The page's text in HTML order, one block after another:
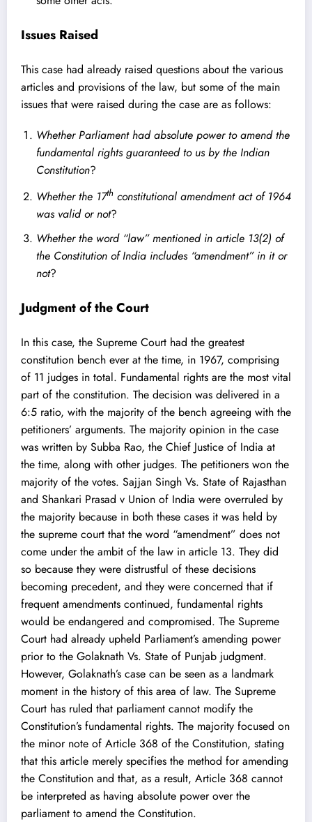
Issues Raised
This case had already raised questions about the various
articles and provisions of the law, but some of the main
issues that were raised during the case are as follows:
Whether Parliament had absolute power to amend the
fundamental rights guaranteed to us by the Indian
Constitution?
Whether the 17th constitutional amendment act of 1964
was valid or not?
Whether the word “law” mentioned in article 13(2) of
the Constitution of India includes “amendment” in it or
not?
Judgment of the Court
In this case, the Supreme Court had the greatest
constitution bench ever at the time, in 1967, comprising
of 11 judges in total. Fundamental rights are the most vital
part of the constitution. The decision was delivered in a
6:5 ratio, with the majority of the bench agreeing with the
petitioners’ arguments. The majority opinion in the case
was written by Subba Rao, the Chief Justice of India at
the time, along with other judges. The petitioners won the
majority of the votes. Sajjan Singh Vs. State of Rajasthan
and Shankari Prasad v Union of India were overruled by
the majority because in both these cases it was held by
the supreme court that the word “amendment” does not
come under the ambit of the law in article 13. They did
so because they were distrustful of these decisions
becoming precedent, and they were concerned that if
frequent amendments continued, fundamental rights
would be endangered and compromised. The Supreme
Court had already upheld Parliament’s amending power
prior to the Golaknath Vs. State of Punjab judgment.
However, Golaknath’s case can be seen as a landmark
moment in the history of this area of law. The Supreme
Court has ruled that parliament cannot modify the
Constitution’s fundamental rights. The majority focused on
the minor note of Article 368 of the Constitution, stating
that this article merely specifies the method for amending
the Constitution and that, as a result, Article 368 cannot
be interpreted as having absolute power over the
parliament to amend the Constitution.